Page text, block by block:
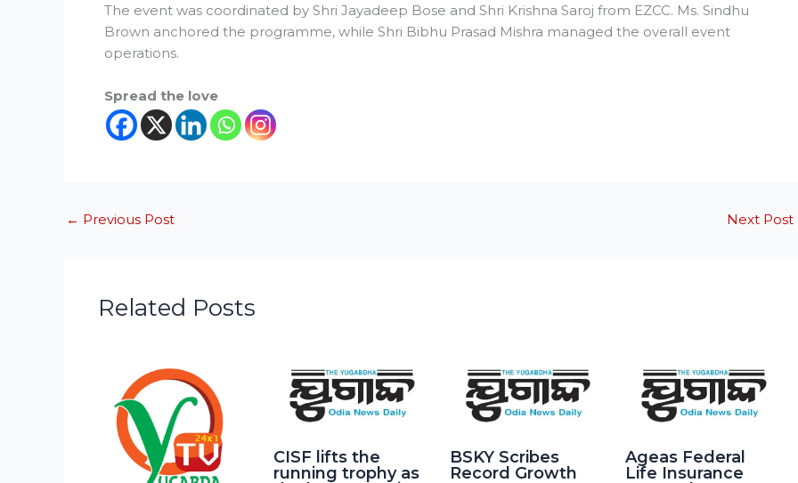
The event was coordinated by Shri Jayadeep Bose and Shri Krishna Saroj from EZCC. Ms. Sindhu
Brown anchored the programme, while Shri Bibhu Prasad Mishra managed the overall event
operations.
Spread the love
← Previous Post Next Post
Related Posts
CISF lifts the
running trophy as
BSKY Scribes
Record Growth
Ageas Federal
Life Insurance